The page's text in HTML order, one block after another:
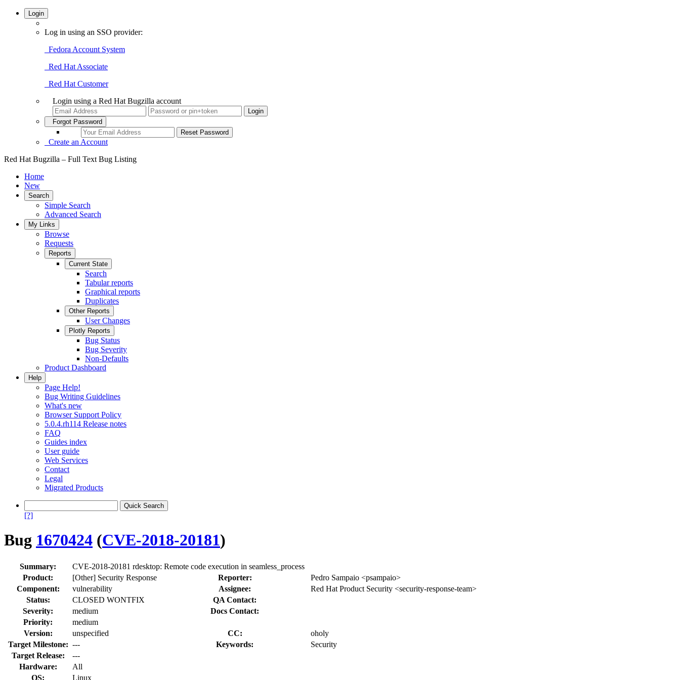
Login
Log in using an SSO provider:
Fedora Account System
Red Hat Associate
Red Hat Customer
Login using a Red Hat Bugzilla account
Forgot Password
Create an Account
Red Hat Bugzilla – Full Text Bug Listing
Home
New
Search
Simple Search
Advanced Search
My Links
Browse
Requests
Reports
Current State
Search
Tabular reports
Graphical reports
Duplicates
Other Reports
User Changes
Plotly Reports
Bug Status
Bug Severity
Non-Defaults
Product Dashboard
Help
Page Help!
Bug Writing Guidelines
What's new
Browser Support Policy
5.0.4.rh114 Release notes
FAQ
Guides index
User guide
Web Services
Contact
Legal
Migrated Products
[?]
Bug 1670424 (CVE-2018-20181)
Summary:
CVE-2018-20181 rdesktop: Remote code execution in seamless_process
Product:
[Other] Security Response Reporter:
Pedro Sampaio <psampaio>
Component:
vulnerability Assignee:
Red Hat Product Security <security-response-team>
Status:
CLOSED WONTFIX
QA Contact:
Severity:
medium
Docs Contact:
Priority:
medium
Version:
unspecified CC:
oholy
Target Milestone: --- Keywords:
Security
Target Release:
---
Hardware:
All
OS:
Linux